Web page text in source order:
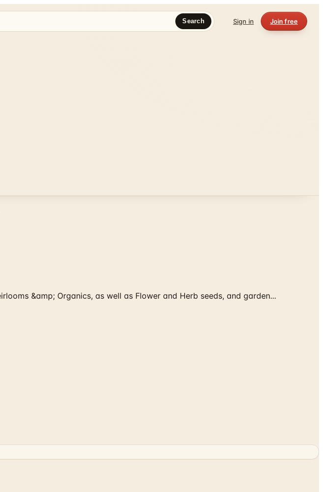
Search Sign in Join free
&amp; Organics, as well as Flower and Herb seeds, and garden...